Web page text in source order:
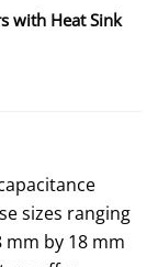
with Heat Sink
sizes ranging
by 18 mm